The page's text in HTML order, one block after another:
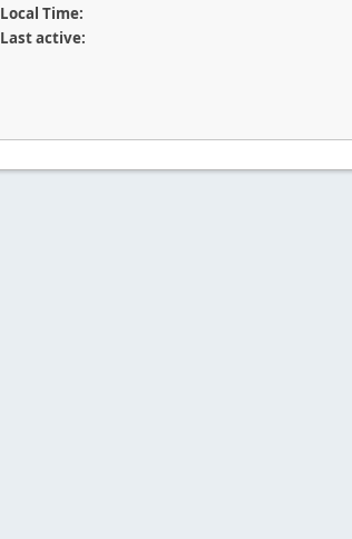
Local Time:
Last active: